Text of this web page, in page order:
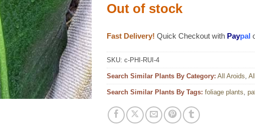
Out of stock
Fast Delivery! Quick Checkout with Paypal
SKU: c-PHI-RUI-4
Search Similar Plants By Category: All Aroids
Search Similar Plants By Tags: foliage plants